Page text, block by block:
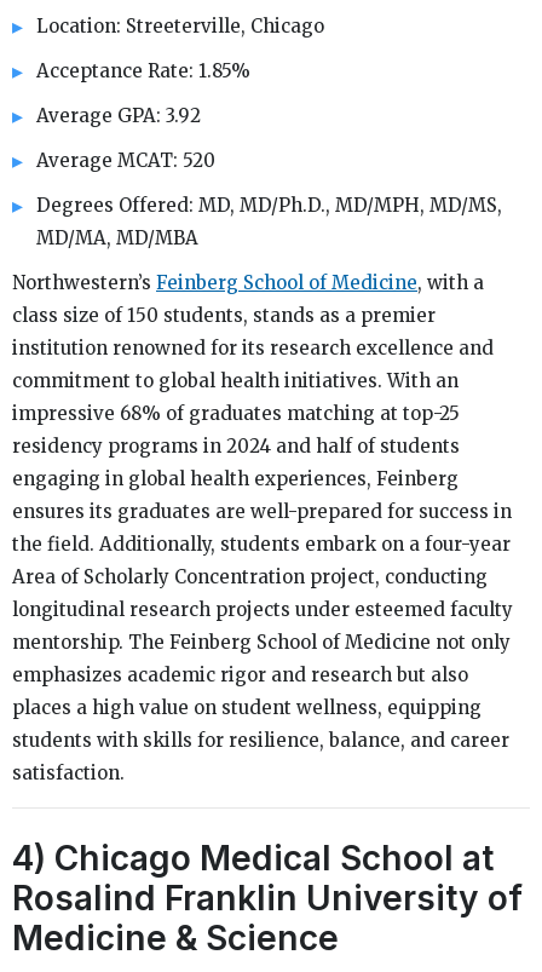
Location: Streeterville, Chicago
Acceptance Rate: 1.85%
Average GPA: 3.92
Average MCAT: 520
Degrees Offered: MD, MD/Ph.D., MD/MPH, MD/MS,
MD/MA, MD/MBA
Northwestern’s Feinberg School of Medicine, with a
class size of 150 students, stands as a premier
institution renowned for its research excellence and
commitment to global health initiatives. With an
impressive 68% of graduates matching at top-25
residency programs in 2024 and half of students
engaging in global health experiences, Feinberg
ensures its graduates are well-prepared for success in
the field. Additionally, students embark on a four-year
Area of Scholarly Concentration project, conducting
longitudinal research projects under esteemed faculty
mentorship. The Feinberg School of Medicine not only
emphasizes academic rigor and research but also
places a high value on student wellness, equipping
students with skills for resilience, balance, and career
satisfaction.
4) Chicago Medical School at
Rosalind Franklin University of
Medicine & Science